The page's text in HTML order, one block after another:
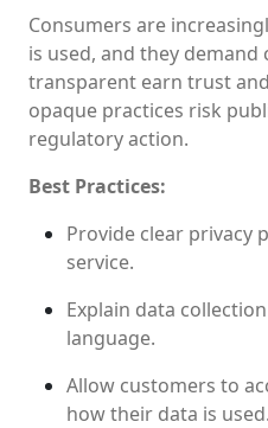
Consumers are
is used, and they
transparent earn trust
opaque practices risk
regulatory action.
Best Practices:
Provide clear privacy
service.
Explain data
language.
Allow customers to
how their data is used.